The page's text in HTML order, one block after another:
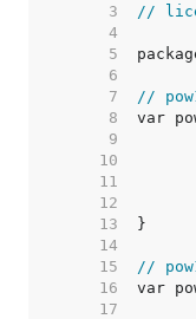
     3
//
     4
     5
     6
     7
//
     8
     9
    10
    11
    12
    13
    14
    15
//
    16
    17